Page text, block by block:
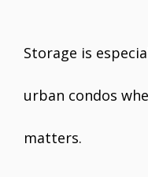
Storage is
urban condos
matters.